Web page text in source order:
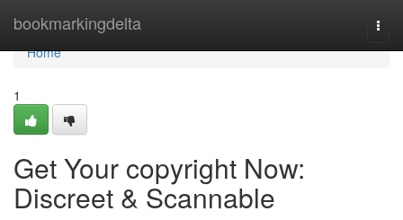
bookmarkingdelta
Home
Home
1
Get Your copyright Now:
Discreet & Scannable